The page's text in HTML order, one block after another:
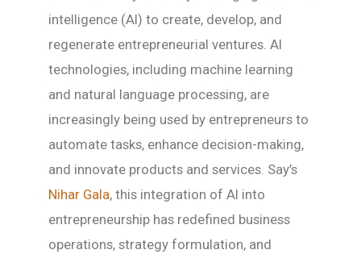
intelligence (AI) to create, develop, and
regenerate entrepreneurial ventures. AI
technologies, including machine learning
and natural language processing, are
increasingly being used by entrepreneurs to
automate tasks, enhance decision-making,
and innovate products and services. Say’s
Nihar Gala, this integration of AI into
entrepreneurship has redefined business
operations, strategy formulation, and